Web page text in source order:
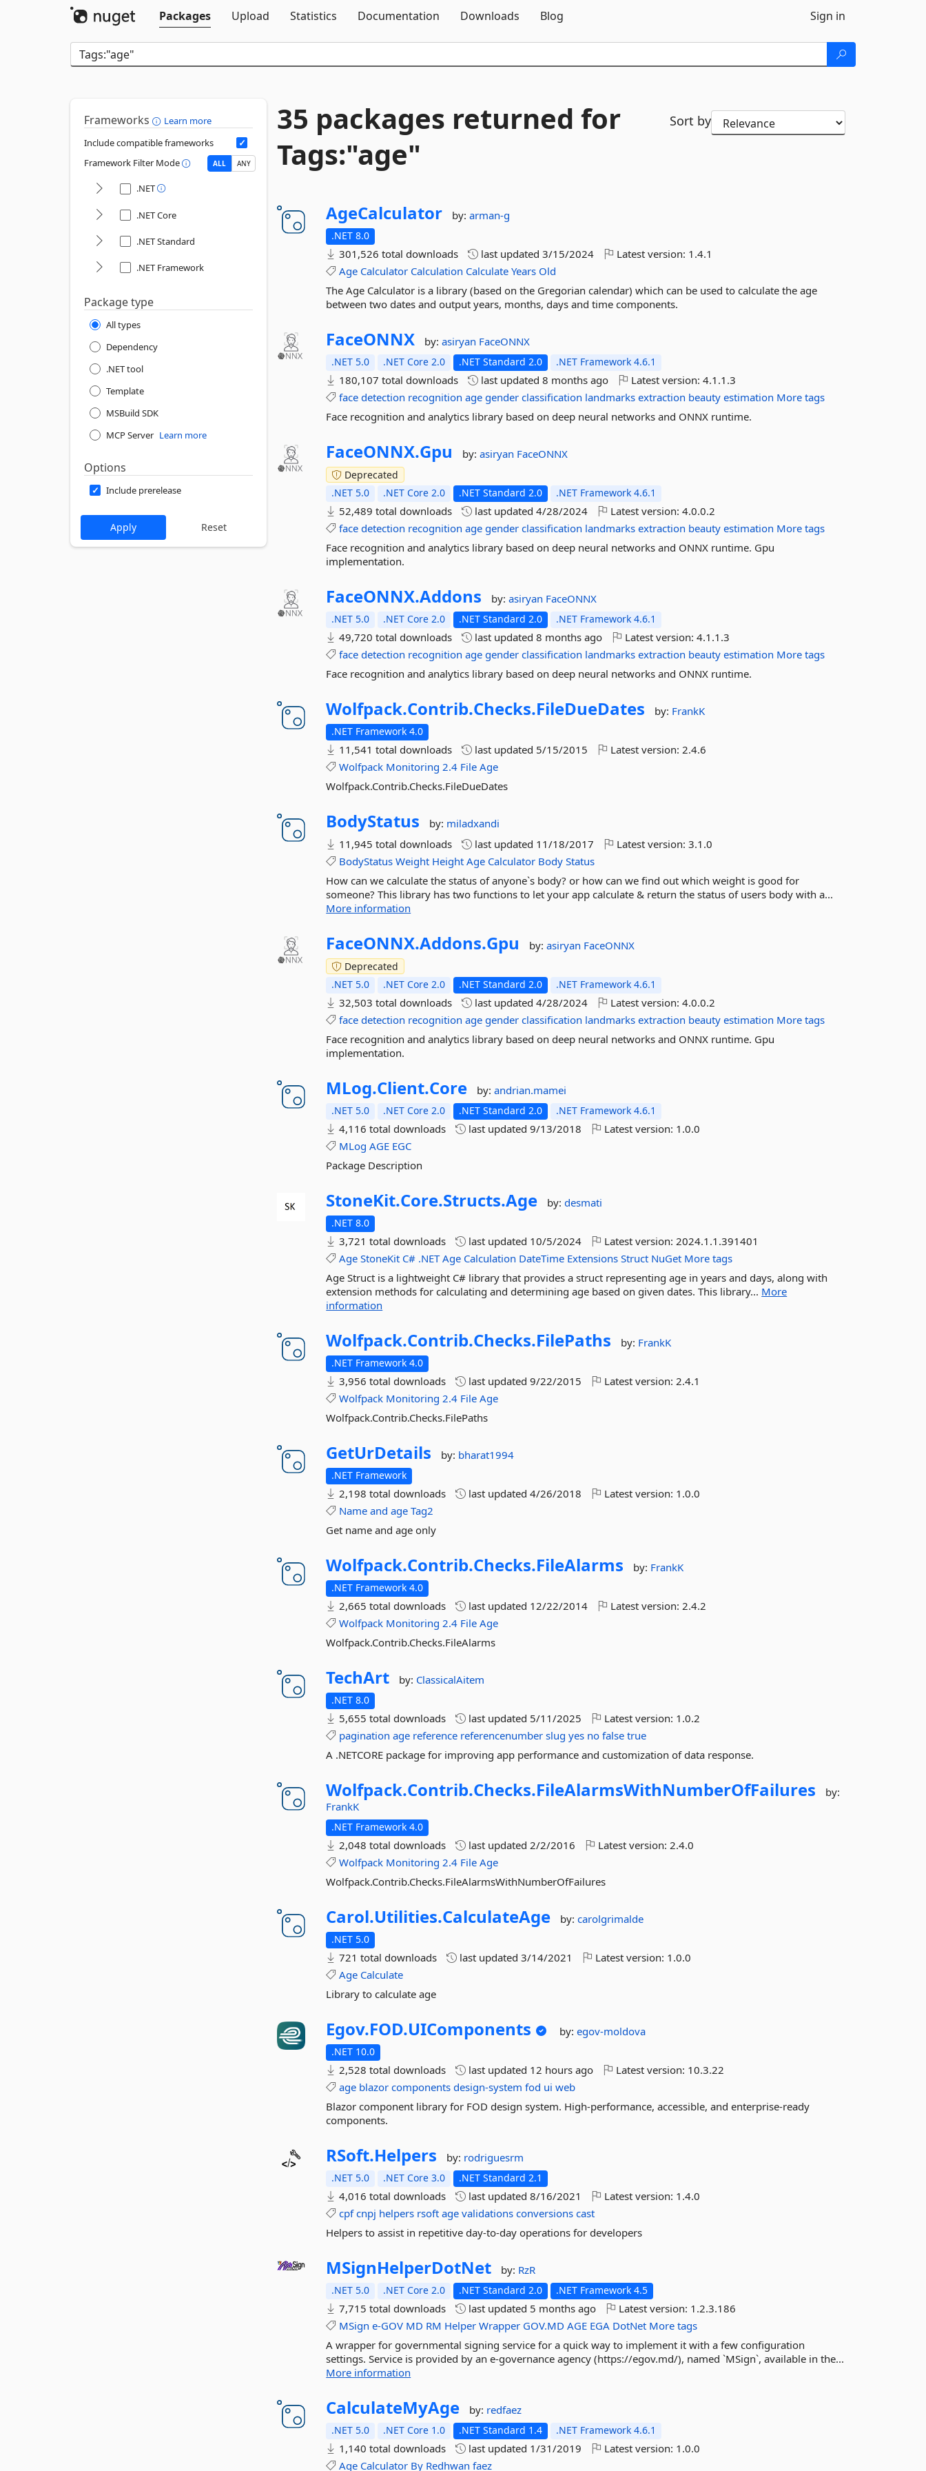
Packages
Upload Statistics Documentation Downloads Blog Sign in
Frameworks
Learn more
Include compatible frameworks
Framework Filter Mode
ALL ANY
.NET
.NET Core
.NET Standard
.NET Framework
Package type
All types
Dependency
.NET tool
Template
MSBuild SDK
MCP Server Learn more
Options
Include prerelease
35 packages returned for
Tags:"age"
Sort by
AgeCalculator by:arman-g
.NET 8.0
301,526 total downloads last updated3/15/2024 Latest version: 1.4.1
Age Calculator Calculation Calculate Years Old
The Age Calculator is a library (based on the Gregorian calendar) which can be used to calculate the age
between two dates and output years, months, days and time components.
FaceONNX by:asiryan FaceONNX
.NET 5.0 .NET Core 2.0 .NET Standard 2.0 .NET Framework 4.6.1
180,107 total downloads last updated8 months ago Latest version:4.1.1.3
face detection recognition age gender classification landmarks extraction beauty estimation More tags
Face recognition and analytics library based on deep neural networks and ONNX runtime.
FaceONNX.Gpu by:asiryan FaceONNX
Deprecated
.NET 5.0
.NET Core 2.0 .NET Standard 2.0 .NET Framework 4.6.1
52,489 total downloads last updated4/28/2024 Latest version:4.0.0.2
face detection recognition age gender classification landmarks extraction beauty estimation More tags
Face recognition and analytics library based on deep neural networks and ONNX runtime. Gpu
implementation.
FaceONNX.Addons by:asiryan FaceONNX
.NET 5.0 .NET Core 2.0 .NET Standard 2.0 .NET Framework 4.6.1
49,720 total downloads last updated8 months ago Latest version:4.1.1.3
face detection recognition age gender classification landmarks extraction beauty estimation More tags
Face recognition and analytics library based on deep neural networks and ONNX runtime.
Wolfpack.Contrib.Checks.FileDueDates by: FrankK
.NET Framework 4.0
11,541 total downloads last updated 5/15/2015 Latest version:2.4.6
Wolfpack Monitoring 2.4 File Age
Wolfpack.Contrib.Checks.FileDueDates
BodyStatus by: miladxandi
11,945 total downloads
last updated 11/18/2017 Latest version:3.1.0
BodyStatus Weight Height Age Calculator Body Status
How can we calculate the status of anyone`s body? or how can we find out which weight is good for
someone? This library has two functions to let your app calculate & return the status of users body with a...
More information
FaceONNX.Addons.Gpu by:asiryan FaceONNX
Deprecated
.NET 5.0
.NET Core 2.0 .NET Standard 2.0 .NET Framework 4.6.1
32,503 total downloads last updated4/28/2024 Latest version:4.0.0.2
face detection recognition age gender classification landmarks extraction beauty estimation More tags
Face recognition and analytics library based on deep neural networks and ONNX runtime. Gpu
implementation.
MLog.Client.Core by:andrian.mamei
.NET 5.0 .NET Core 2.0 .NET Standard 2.0 .NET Framework 4.6.1
4,116 total downloads last updated9/13/2018 Latest version: 1.0.0
MLog AGE EGC
Package Description
StoneKit.Core.Structs.Age by:desmati
.NET 8.0
3,721 total downloads last updated 10/5/2024 Latest version:2024.1.1.391401
Age StoneKit C# .NET Age Calculation DateTime Extensions Struct NuGet More tags
Age Struct is a lightweight C# library that provides a struct representing age in years and days, along with
extension methods for calculating and determining age based on given dates. This library... More
information
Wolfpack.Contrib.Checks.FilePaths by: FrankK
.NET Framework 4.0
3,956 total downloads last updated9/22/2015 Latest version:2.4.1
Wolfpack Monitoring 2.4 File Age
Wolfpack.Contrib.Checks.FilePaths
GetUrDetails by: bharat1994
.NET Framework
2,198 total downloads last updated4/26/2018 Latest version: 1.0.0
Name and age Tag2
Get name and age only
Wolfpack.Contrib.Checks.FileAlarms by: FrankK
.NET Framework 4.0
2,665 total downloads last updated 12/22/2014 Latest version:2.4.2
Wolfpack Monitoring 2.4 File Age
Wolfpack.Contrib.Checks.FileAlarms
TechArt by: ClassicalAitem
.NET 8.0
5,655 total downloads last updated 5/11/2025 Latest version: 1.0.2
pagination age reference referencenumber slug yes no false true
A .NETCORE package for improving app performance and customization of data response.
Wolfpack.Contrib.Checks.FileAlarmsWithNumberOfFailures
by:
FrankK
.NET Framework 4.0
2,048 total downloads last updated2/2/2016 Latest version:2.4.0
Wolfpack Monitoring 2.4 File Age
Wolfpack.Contrib.Checks.FileAlarmsWithNumberOfFailures
Carol.Utilities.CalculateAge by:carolgrimalde
.NET 5.0
721 total downloads last updated3/14/2021 Latest version: 1.0.0
Age Calculate
Library to calculate age
Egov.FOD.UIComponents by:egov-moldova
.NET 10.0
2,528 total downloads last updated 12 hours ago Latest version: 10.3.22
age blazor components design-system fod ui web
Blazor component library for FOD design system. High-performance, accessible, and enterprise-ready
components.
RSoft.Helpers by: rodriguesrm
.NET 5.0 .NET Core 3.0 .NET Standard 2.1
4,016 total downloads last updated8/16/2021 Latest version: 1.4.0
cpf cnpj helpers rsoft age validations conversions cast
Helpers to assist in repetitive day-to-day operations for developers
MSignHelperDotNet by: RzR
.NET 5.0 .NET Core 2.0 .NET Standard 2.0 .NET Framework 4.5
7,715 total downloads last updated 5 months ago Latest version: 1.2.3.186
MSign e-GOV MD RM Helper Wrapper GOV.MD AGE EGA DotNet More tags
A wrapper for governmental signing service for a quick way to implement it with a few configuration
settings. Service is provided by an e-governance agency (https://egov.md/), named `MSign`, available in the...
More information
CalculateMyAge by: redfaez
.NET 5.0 .NET Core 1.0 .NET Standard 1.4 .NET Framework 4.6.1
1,140 total downloads last updated 1/31/2019 Latest version: 1.0.0
Age Calculator By Redhwan faez